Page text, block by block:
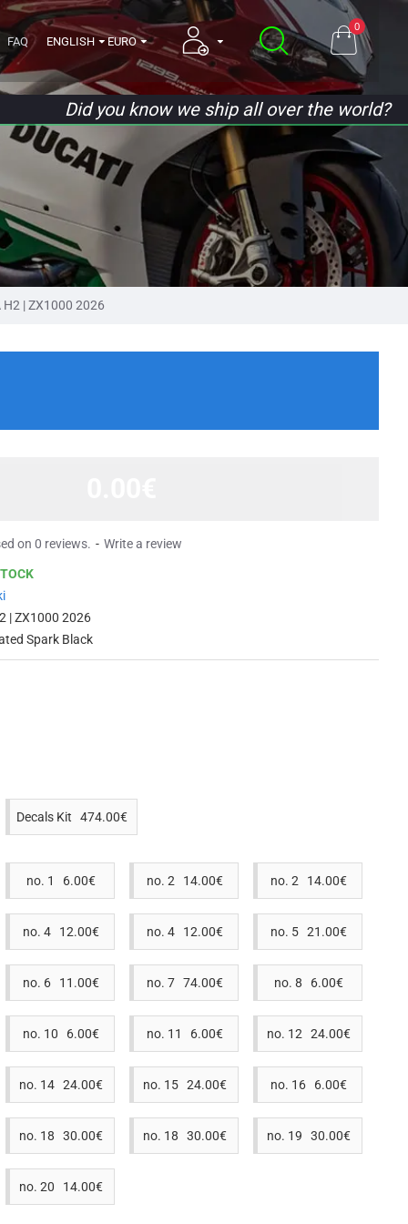
FAQ ENGLISH EURO
0
Did you know we ship all over the world?
| ZX1000 2026
| ZX1000 2026
Spark Black
on 0 reviews. - Write a review
Decals Kit 474.00€
no. 1 6.00€ no. 2 14.00€ no. 2 14.00€
no. 4 12.00€ no. 4 12.00€ no. 5 21.00€
no. 6 11.00€ no. 7 74.00€ no. 8 6.00€
no. 10 6.00€ no. 11 6.00€ no. 12 24.00€
no. 14 24.00€ no. 15 24.00€ no. 16 6.00€
no. 18 30.00€ no. 18 30.00€ no. 19 30.00€
no. 20 14.00€